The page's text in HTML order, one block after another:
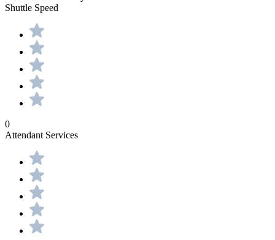
Shuttle Speed
0
Attendant Services